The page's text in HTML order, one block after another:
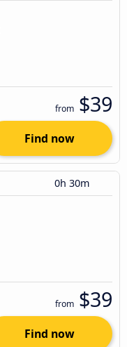
from $39
Find now
0h 30m
from $39
Find now